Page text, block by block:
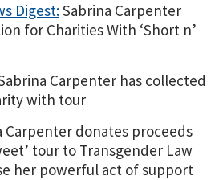
Digest:Sabrina Carpenter
for Charities With ‘Short n’
Carpenter has collected
with tour
Carpenter donates proceeds
tour to Transgender Law
her powerful act of support